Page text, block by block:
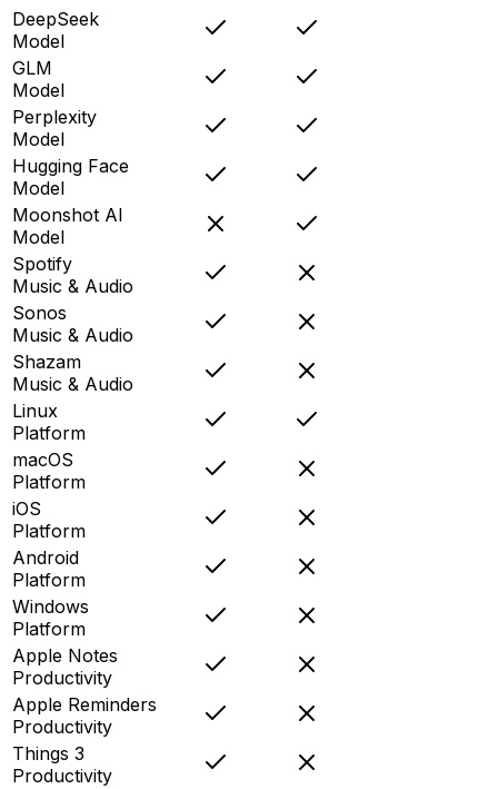
DeepSeek
Model
GLM
Model
Perplexity
Model
Hugging Face
Model
Moonshot AI
Model
Spotify
Music & Audio
Sonos
Music & Audio
Shazam
Music & Audio
Linux
Platform
macOS
Platform
iOS
Platform
Android
Platform
Windows
Platform
Apple Notes
Productivity
Apple Reminders
Productivity
Things 3
Productivity